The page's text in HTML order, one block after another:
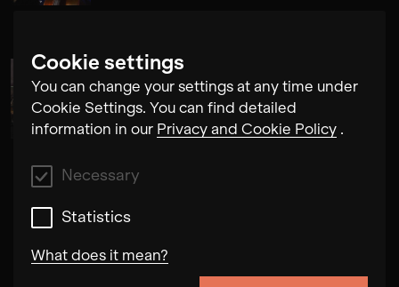
Cookie settings
You can change your settings at any time under
Cookie Settings. You can find detailed
information in our Privacy and Cookie Policy .
Necessary
Statistics
What does it mean?
Alma Su Baute